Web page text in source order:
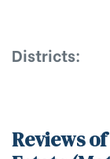
Districts:
Reviews